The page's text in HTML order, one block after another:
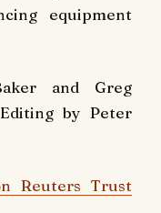
equipment
and Greg
by Peter
Reuters Trust